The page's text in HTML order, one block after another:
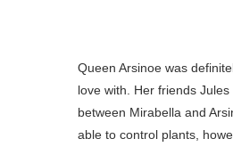
Queen Arsinoe was
love with. Her friends
between Mirabella and
able to control plants,